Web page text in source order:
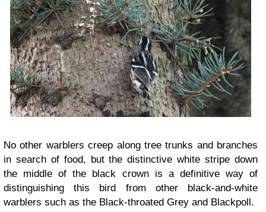
No other warblers creep along tree trunks and branches
in search of food, but the distinctive white stripe down
the middle of the black crown is a definitive way of
distinguishing this bird from other black-and-white
warblers such as the Black-throated Grey and Blackpoll.